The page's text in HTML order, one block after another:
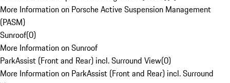
More Information on Porsche Active Suspension Management
(PASM)
Sunroof(0)
More Information on Sunroof
ParkAssist (Front and Rear) incl. Surround View(0)
More Information on ParkAssist (Front and Rear) incl. Surround